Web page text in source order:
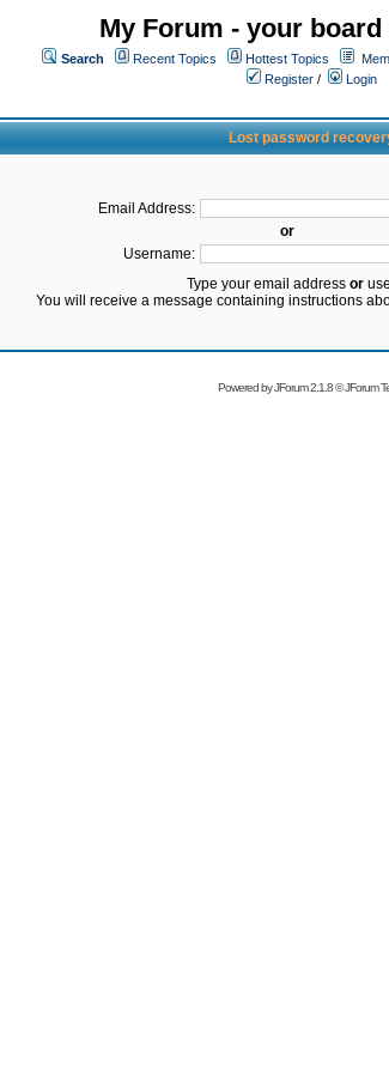
My Forum - your
Search Recent Topics Hottest Topics
Register /
Login
Lost password
Email Address:
or
Username:
Type your email address or
You will receive a message containing instructions
Powered byJForum 2.1.8©JForum